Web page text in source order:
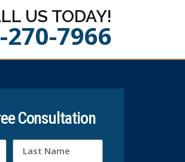
US TODAY!
270-7966
Consultation